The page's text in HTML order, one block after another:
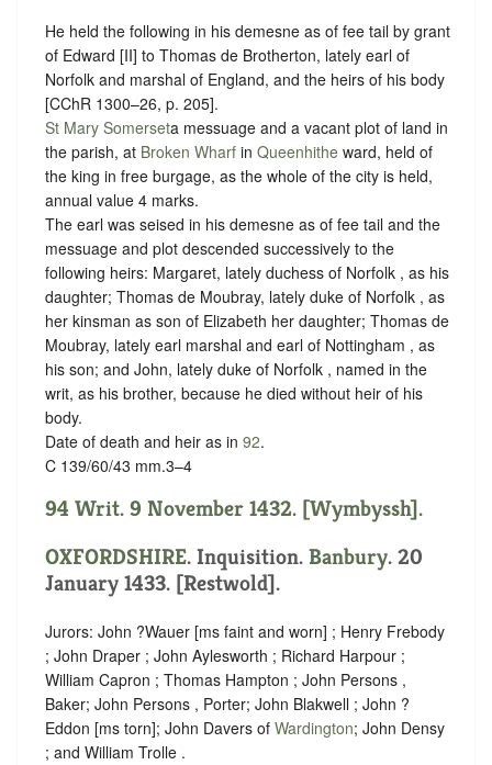
He held the following in his demesne as of fee tail by grant
of Edward [II] to Thomas de Brotherton, lately earl of
Norfolk and marshal of England, and the heirs of his body
[CChR 1300–26, p. 205].
St Mary Somerseta messuage and a vacant plot of land in
the parish, at Broken Wharf in Queenhithe ward, held of
the king in free burgage, as the whole of the city is held,
annual value 4 marks.
The earl was seised in his demesne as of fee tail and the
messuage and plot descended successively to the
following heirs: Margaret, lately duchess of Norfolk , as his
daughter; Thomas de Moubray, lately duke of Norfolk , as
her kinsman as son of Elizabeth her daughter; Thomas de
Moubray, lately earl marshal and earl of Nottingham , as
his son; and John, lately duke of Norfolk , named in the
writ, as his brother, because he died without heir of his
body.
Date of death and heir as in 92.
C 139/60/43 mm.3–4
94 Writ. 9 November 1432. [Wymbyssh].
OXFORDSHIRE. Inquisition. Banbury. 20
January 1433. [Restwold].
Jurors: John ?Wauer [ms faint and worn] ; Henry Frebody
; John Draper ; John Aylesworth ; Richard Harpour ;
William Capron ; Thomas Hampton ; John Persons ,
Baker; John Persons , Porter; John Blakwell ; John ?
Eddon [ms torn]; John Davers of Wardington; John Densy
; and William Trolle .